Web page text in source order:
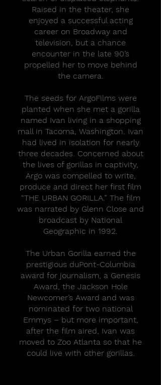
Raised in the theater, she
enjoyed a successful acting
career on Broadway and
television, but a chance
encounter in the late 90’s
propelled her to move behind
the camera.
The seeds for ArgoFilms were
planted when she met a gorilla
named Ivan living in a shopping
mall in Tacoma, Washington. Ivan
had lived in isolation for nearly
three decades. Concerned about
the lives of gorillas in captivity,
Argo was compelled to write,
produce and direct her first film
“THE URBAN GORILLA.” The film
was narrated by Glenn Close and
broadcast by National
Geographic in 1992.
The Urban Gorilla earned the
prestigious duPont-Columbia
award for journalism, a Genesis
Award, the Jackson Hole
Newcomer’s Award and was
nominated for two national
Emmys – but more important,
after the film aired, Ivan was
moved to Zoo Atlanta so that he
could live with other gorillas.